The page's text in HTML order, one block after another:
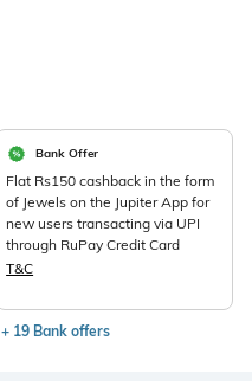
Bank Offer
Flat Rs150 cashback in the form
of Jewels on the Jupiter App for
new users transacting via UPI
through RuPay Credit Card
T&C
+ 19 Bank offers